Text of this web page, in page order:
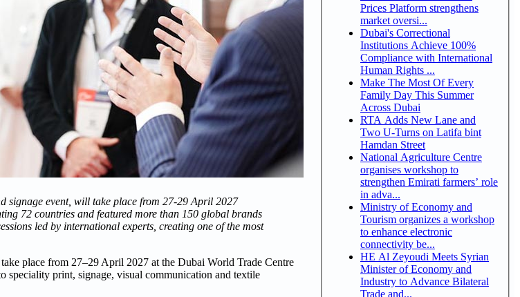
signage event, will take place from 27-29 April 2027
72 countries and featured more than 150 global brands
led by international experts, creating one of the most
place from 27–29 April 2027 at the Dubai World Trade Centre
speciality print, signage, visual communication and textile
Prices Platform strengthens
market oversi...
Dubai's Correctional
Institutions Achieve 100%
Compliance with International
Human Rights ...
Make The Most Of Every
Family Day This Summer
Across Dubai
RTA Adds New Lane and
Two U-Turns on Latifa bint
Hamdan Street
National Agriculture Centre
organises workshop to
strengthen Emirati farmers’ role
in adva...
Ministry of Economy and
Tourism organizes a workshop
to enhance electronic
connectivity be...
HE Al Zeyoudi Meets Syrian
Minister of Economy and
Industry to Advance Bilateral
Trade and...